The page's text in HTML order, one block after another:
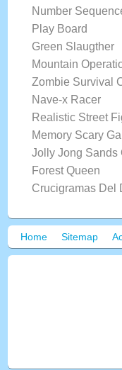
Number
Play Board
Green Slaugther
Mountain
Zombie Survival
Nave-x Racer
Realistic Street
Memory Scary
Jolly Jong Sands
Forest Queen
Crucigramas Del
Home Sitemap